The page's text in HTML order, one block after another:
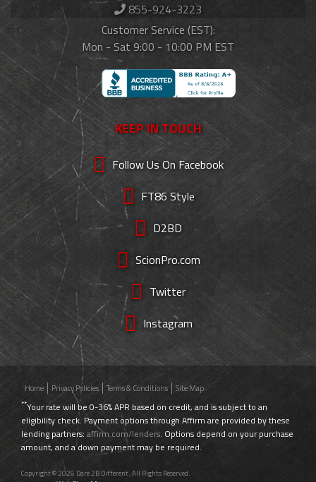
855-924-3223
Customer Service (EST):
Mon - Sat 9:00 - 10:00 PM EST
KEEP IN TOUCH
Follow Us On Facebook
FT86 Style
D2BD
ScionPro.com
Twitter
Instagram
Home Privacy Policies Terms & Conditions Site Map
**Your rate will be 0-36% APR based on credit, and is subject to an
eligibility check. Payment options through Affirm are provided by these
lending partners: affirm.com/lenders. Options depend on your purchase
amount, and a down payment may be required.
Copyright © 2026 Dare 2B Different. All Rights Reserved.